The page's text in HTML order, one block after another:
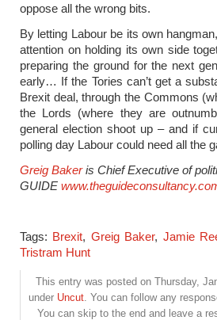
oppose all the wrong bits.
By letting Labour be its own
attention on holding its own side
preparing the ground for the next
early… If the Tories can’t get a
Brexit deal, through the Commons
the Lords (where they are
general election shoot up – and if
polling day Labour could need all the
Greig Bakeris Chief Executive of
GUIDE
Tags: Brexit, Greig Baker, Jamie
Tristram Hunt
This entry was posted on Thursday,
under Uncut. You can follow any
You can skip to the end and leave a